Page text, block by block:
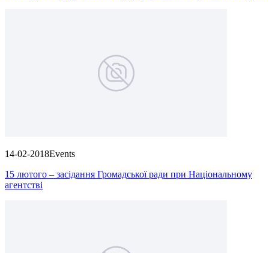
14-02-2018Events
15 лютого – засідання Громадської ради при Національному
агентстві